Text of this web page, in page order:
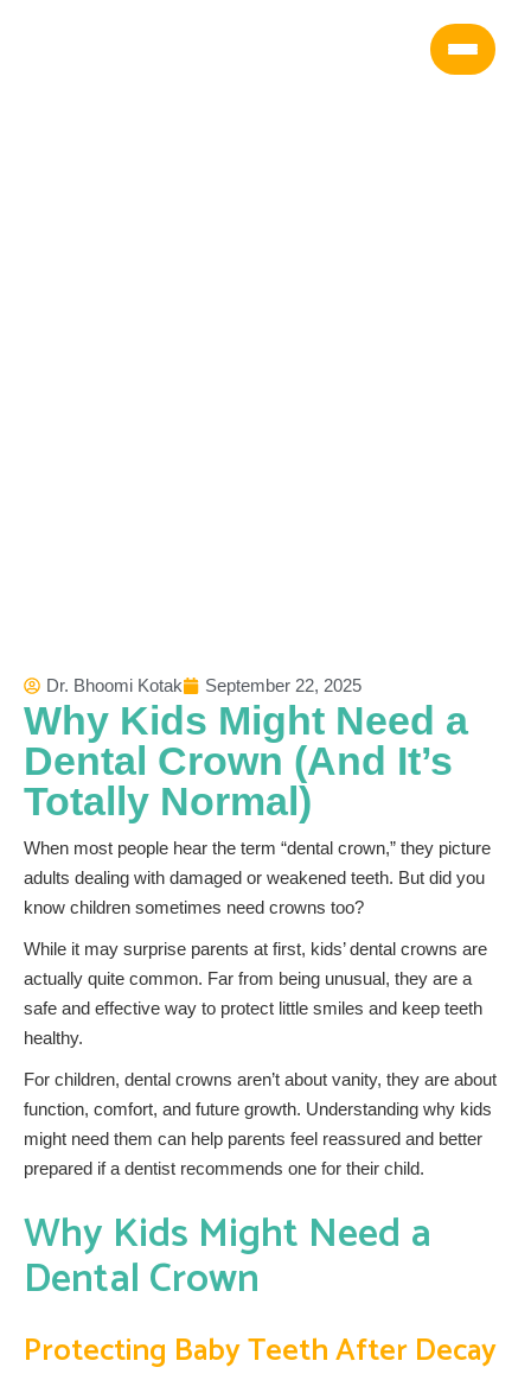
Dr. Bhoomi Kotak September 22, 2025
Why Kids Might Need a
Dental Crown (And It’s
Totally Normal)
When most people hear the term “dental crown,” they picture
adults dealing with damaged or weakened teeth. But did you
know children sometimes need crowns too?
While it may surprise parents at first, kids’ dental crowns are
actually quite common. Far from being unusual, they are a
safe and effective way to protect little smiles and keep teeth
healthy.
For children, dental crowns aren’t about vanity, they are about
function, comfort, and future growth. Understanding why kids
might need them can help parents feel reassured and better
prepared if a dentist recommends one for their child.
Why Kids Might Need a
Dental Crown
Protecting Baby Teeth After Decay